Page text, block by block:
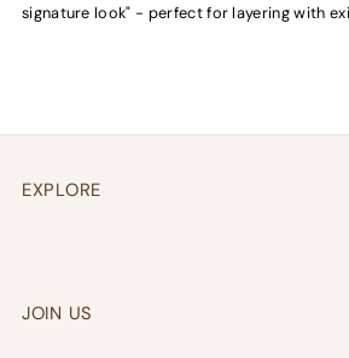
signature look" - perfect for layering with
EXPLORE
JOIN US